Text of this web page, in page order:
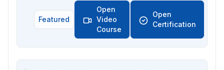
Featured
Open
Video
Course
Open
Certification